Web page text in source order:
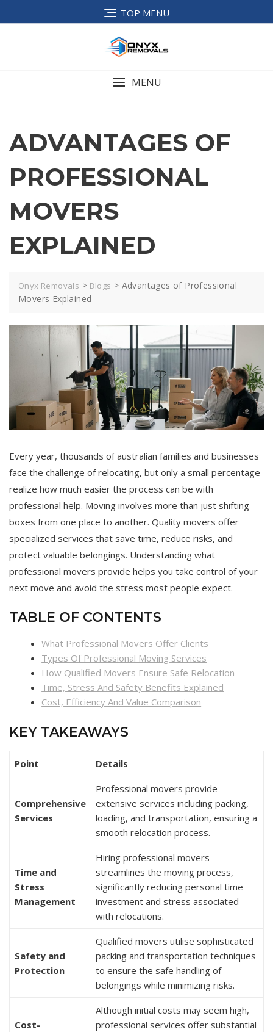
TOP MENU
MENU
ADVANTAGES OF
PROFESSIONAL
MOVERS
EXPLAINED
Onyx Removals > Blogs > Advantages of Professional
Movers Explained
Every year, thousands of australian families and businesses
face the challenge of relocating, but only a small percentage
realize how much easier the process can be with
professional help. Moving involves more than just shifting
boxes from one place to another. Quality movers offer
specialized services that save time, reduce risks, and
protect valuable belongings. Understanding what
professional movers provide helps you take control of your
next move and avoid the stress most people expect.
TABLE OF CONTENTS
What Professional Movers Offer Clients
Types Of Professional Moving Services
How Qualified Movers Ensure Safe Relocation
Time, Stress And Safety Benefits Explained
Cost, Efficiency And Value Comparison
KEY TAKEAWAYS
Point Details
Comprehensive
Services
Professional movers provide
extensive services including packing,
loading, and transportation, ensuring a
smooth relocation process.
Time and
Stress
Management
Hiring professional movers
streamlines the moving process,
significantly reducing personal time
investment and stress associated
with relocations.
Safety and
Protection
Qualified movers utilise sophisticated
packing and transportation techniques
to ensure the safe handling of
belongings while minimizing risks.
Cost-
Although initial costs may seem high,
professional services offer substantial